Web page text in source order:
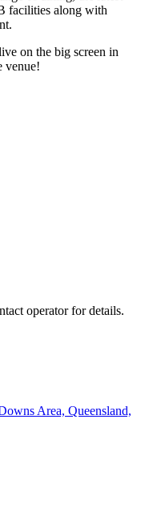
facilities along with
on the big screen in
venue!
operator for details.
Area, Queensland,